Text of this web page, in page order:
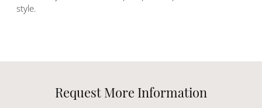
style.
Request More Information